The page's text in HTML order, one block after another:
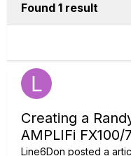
Found 1 result
Creating a
AMPLIFi FX100/
Line6Don posted a